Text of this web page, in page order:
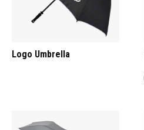
Logo Umbrella